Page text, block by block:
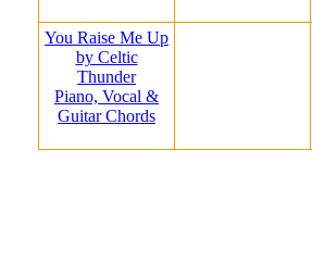
You Raise Me Up
by Celtic
Thunder
Piano, Vocal &
Guitar Chords